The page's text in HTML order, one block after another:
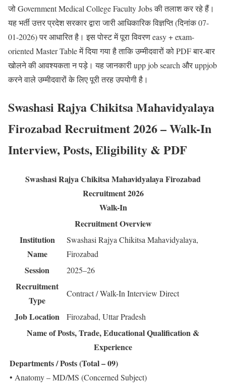
जो Government Medical College Faculty Jobs की तलाश कर रहे हैं।
यह भर्ती उत्तर प्रदेश सरकार द्वारा जारी आधिकारिक विज्ञप्ति (दिनांक 07-
01-2026) पर आधारित है। इस पोस्ट में पूरा विवरण easy + exam-
oriented Master Table में दिया गया है ताकि उम्मीदवारों को PDF बार-बार
खोलने की आवश्यकता न पड़े। यह जानकारी upp job search और uppjob
करने वाले उम्मीदवारों के लिए पूरी तरह उपयोगी है।
Swashasi Rajya Chikitsa Mahavidyalaya
Firozabad Recruitment 2026 – Walk-In
Interview, Posts, Eligibility & PDF
Swashasi Rajya Chikitsa Mahavidyalaya Firozabad
Recruitment 2026
Walk-In
Recruitment Overview
Institution
Name
Swashasi Rajya Chikitsa Mahavidyalaya,
Firozabad
Session 2025–26
Recruitment
Type
Contract / Walk-In Interview Direct
Job Location Firozabad, Uttar Pradesh
Name of Posts, Trade, Educational Qualification &
Experience
Departments / Posts (Total – 09)
• Anatomy – MD/MS (Concerned Subject)